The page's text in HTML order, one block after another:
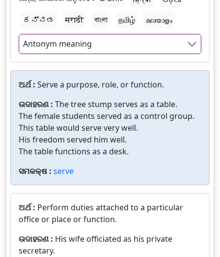
ಕನ್ನಡ
मराठी বাংলা தமிழ் മലയാളം
Antonym meaning
ଅର୍ଥ : Serve a purpose, role, or function.
ଉଦାହରଣ : The tree stump serves as a table.
The female students served as a control group.
This table would serve very well.
His freedom served him well.
The table functions as a desk.
ସମକକ୍ଷ : serve
ଅର୍ଥ : Perform duties attached to a particular
office or place or function.
ଉଦାହରଣ : His wife officiated as his private
secretary.